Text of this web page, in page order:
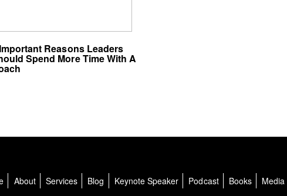
Reasons Leaders
Spend More Time With A
About Services Blog Keynote Speaker Podcast Books Media